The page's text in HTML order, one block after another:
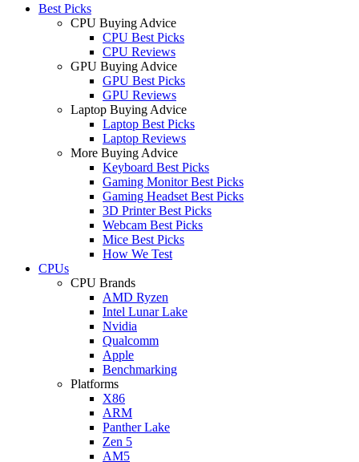
Best Picks
CPU Buying Advice
CPU Best Picks
CPU Reviews
GPU Buying Advice
GPU Best Picks
GPU Reviews
Laptop Buying Advice
Laptop Best Picks
Laptop Reviews
More Buying Advice
Keyboard Best Picks
Gaming Monitor Best Picks
Gaming Headset Best Picks
3D Printer Best Picks
Webcam Best Picks
Mice Best Picks
How We Test
CPUs
CPU Brands
AMD Ryzen
Intel Lunar Lake
Nvidia
Qualcomm
Apple
Benchmarking
Platforms
X86
ARM
Panther Lake
Zen 5
AM5